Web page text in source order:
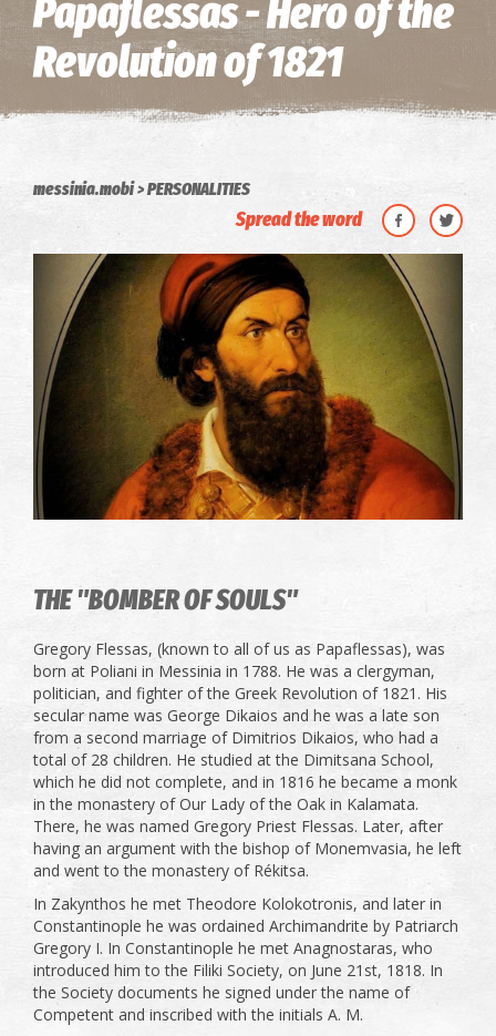
Papaflessas - Hero of the
Revolution of 1821
messinia.mobi PERSONALITIES
Spread the word
THE "BOMBER OF SOULS"
Gregory Flessas, (known to all of us as Papaflessas), was
born at Poliani in Messinia in 1788. He was a clergyman,
politician, and fighter of the Greek Revolution of 1821. His
secular name was George Dikaios and he was a late son
from a second marriage of Dimitrios Dikaios, who had a
total of 28 children. He studied at the Dimitsana School,
which he did not complete, and in 1816 he became a monk
in the monastery of Our Lady of the Oak in Kalamata.
There, he was named Gregory Priest Flessas. Later, after
having an argument with the bishop of Monemvasia, he left
and went to the monastery of Rékitsa.
In Zakynthos he met Theodore Kolokotronis, and later in
Constantinople he was ordained Archimandrite by Patriarch
Gregory I. In Constantinople he met Anagnostaras, who
introduced him to the Filiki Society, on June 21st, 1818. In
the Society documents he signed under the name of
Competent and inscribed with the initials A. M.